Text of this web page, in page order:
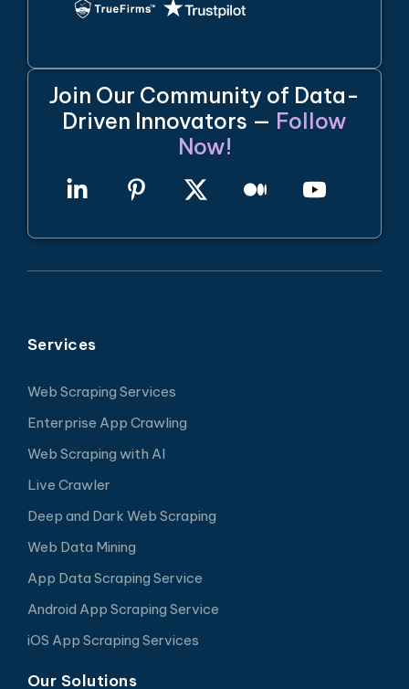
Join Our Community of Data-
Driven Innovators — Follow
Now!
Services
Web Scraping Services
Enterprise App Crawling
Web Scraping with AI
Live Crawler
Deep and Dark Web Scraping
Web Data Mining
App Data Scraping Service
Android App Scraping Service
iOS App Scraping Services
Our Solutions